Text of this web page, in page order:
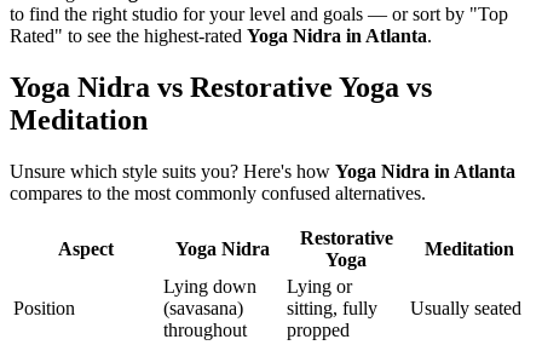
to find the right studio for your level and goals — or sort by "Top
Rated" to see the highest-rated Yoga Nidra inAtlanta.
Yoga Nidra vs Restorative Yoga vs
Meditation
Unsure which style suits you? Here's how Yoga Nidra in Atlanta
compares to the most commonly confused alternatives.
Aspect Yoga Nidra
Restorative
Yoga
Meditation
Position
Lying down
(savasana)
throughout
Lying or
sitting, fully
propped
Usually seated